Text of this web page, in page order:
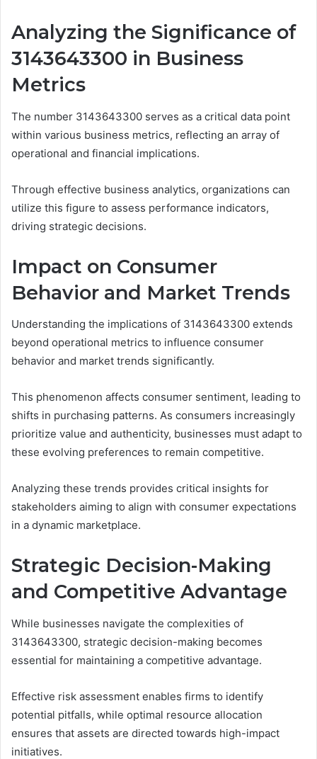
Analyzing the Significance of
3143643300 in Business
Metrics
The number 3143643300 serves as a critical data point
within various business metrics, reflecting an array of
operational and financial implications.
Through effective business analytics, organizations can
utilize this figure to assess performance indicators,
driving strategic decisions.
Impact on Consumer
Behavior and Market Trends
Understanding the implications of 3143643300 extends
beyond operational metrics to influence consumer
behavior and market trends significantly.
This phenomenon affects consumer sentiment, leading to
shifts in purchasing patterns. As consumers increasingly
prioritize value and authenticity, businesses must adapt to
these evolving preferences to remain competitive.
Analyzing these trends provides critical insights for
stakeholders aiming to align with consumer expectations
in a dynamic marketplace.
Strategic Decision-Making
and Competitive Advantage
While businesses navigate the complexities of
3143643300, strategic decision-making becomes
essential for maintaining a competitive advantage.
Effective risk assessment enables firms to identify
potential pitfalls, while optimal resource allocation
ensures that assets are directed towards high-impact
initiatives.